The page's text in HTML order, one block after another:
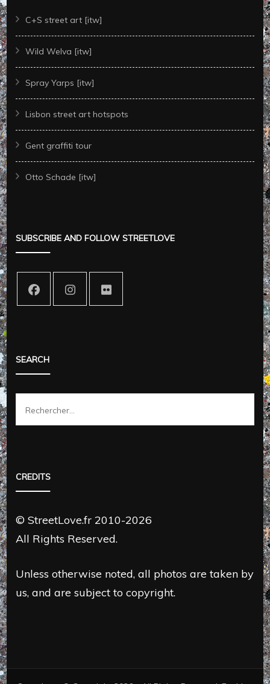
C+S street art [itw]
Wild Welva [itw]
Spray Yarps [itw]
Lisbon street art hotspots
Gent graffiti tour
Otto Schade [itw]
SUBSCRIBE AND FOLLOW STREETLOVE
SEARCH
Rechercher :
CREDITS
© StreetLove.fr 2010-2026
All Rights Reserved.
Unless otherwise noted, all photos are taken by
us, and are subject to copyright.